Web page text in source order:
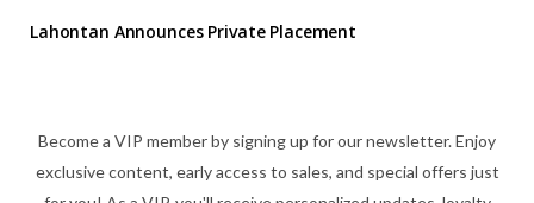
Lahontan Announces Private Placement
Become a VIP member by signing up for our newsletter. Enjoy
exclusive content, early access to sales, and special offers just